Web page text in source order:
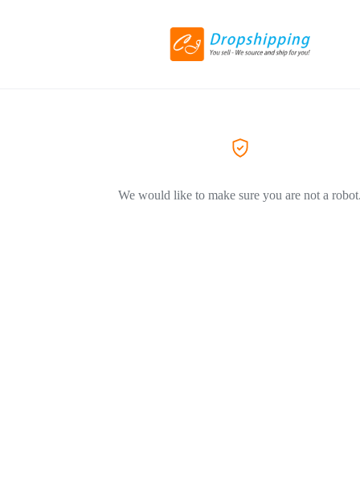
We would like to make sure you are not a